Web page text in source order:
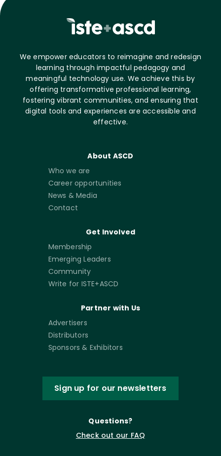
We empower educators to reimagine and redesign
learning through impactful pedagogy and
meaningful technology use. We achieve this by
offering transformative professional learning,
fostering vibrant communities, and ensuring that
digital tools and experiences are accessible and
effective.
About ASCD
Who we are
Career opportunities
News & Media
Contact
Get Involved
Membership
Emerging Leaders
Community
Write for ISTE+ASCD
Partner with Us
Advertisers
Distributors
Sponsors & Exhibitors
Sign up for our newsletters
Questions?
Check out our FAQ